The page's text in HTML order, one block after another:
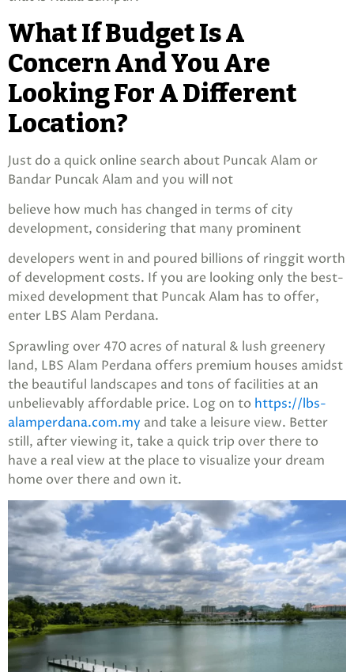
What If Budget Is A
Concern And You Are
Looking For A Different
Location?
Just do a quick online search about Puncak Alam or
Bandar Puncak Alam and you will not
believe how much has changed in terms of city
development, considering that many prominent
developers went in and poured billions of ringgit worth
of development costs. If you are looking only the best-
mixed development that Puncak Alam has to offer,
enter LBS Alam Perdana.
Sprawling over 470 acres of natural & lush greenery
land, LBS Alam Perdana offers premium houses amidst
the beautiful landscapes and tons of facilities at an
unbelievably affordable price. Log on to https://lbs-
alamperdana.com.my and take a leisure view. Better
still, after viewing it, take a quick trip over there to
have a real view at the place to visualize your dream
home over there and own it.